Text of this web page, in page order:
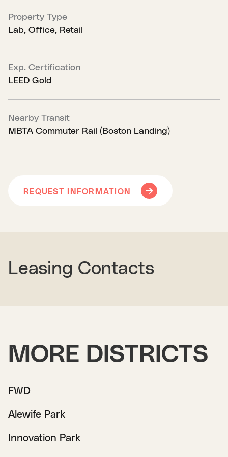
Property Type
Lab, Office, Retail
Exp. Certification
LEED Gold
Nearby Transit
MBTA Commuter Rail (Boston Landing)
REQUEST INFORMATION
Leasing Contacts
MORE DISTRICTS
FWD
Alewife Park
Innovation Park